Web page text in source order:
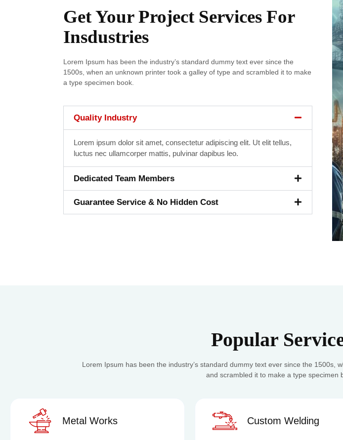
Get Your Project Services For
Insdustries
Lorem Ipsum has been the industry’s standard dummy text ever since the
1500s, when an unknown printer took a galley of type and scrambled it to make
a type specimen book.
Quality Industry
Lorem ipsum dolor sit amet, consectetur adipiscing elit. Ut elit tellus,
luctus nec ullamcorper mattis, pulvinar dapibus leo.
Dedicated Team Members
Guarantee Service & No Hidden Cost
Popular
Lorem Ipsum has been the industry’s standard dummy text ever since the 1500s,
and scrambled it to make a type specimen
Metal Works Custom Welding